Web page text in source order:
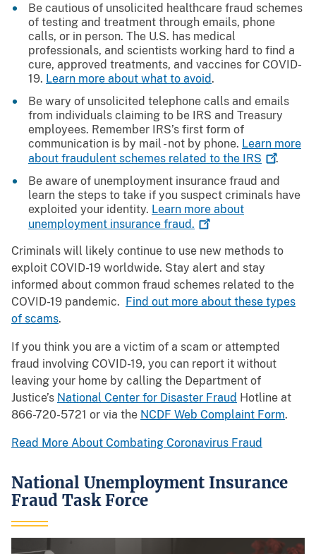
Be cautious of unsolicited healthcare fraud schemes
of testing and treatment through emails, phone
calls, or in person. The U.S. has medical
professionals, and scientists working hard to find a
cure, approved treatments, and vaccines for COVID-
19. Learn more about what to avoid.
Be wary of unsolicited telephone calls and emails
from individuals claiming to be IRS and Treasury
employees. Remember IRS’s first form of
communication is by mail - not by phone. Learn more
about fraudulent schemes related to the IRS
.
Be aware of unemployment insurance fraud and
learn the steps to take if you suspect criminals have
exploited your identity. Learn more about
unemployment insurance fraud.
Criminals will likely continue to use new methods to
exploit COVID-19 worldwide. Stay alert and stay
informed about common fraud schemes related to the
COVID-19 pandemic. Find out more about these types
of scams.
If you think you are a victim of a scam or attempted
fraud involving COVID-19, you can report it without
leaving your home by calling the Department of
Justice’s National Center for Disaster Fraud Hotline at
866-720-5721 or via the NCDF Web Complaint Form.
Read More About Combating Coronavirus Fraud
National Unemployment Insurance
Fraud Task Force